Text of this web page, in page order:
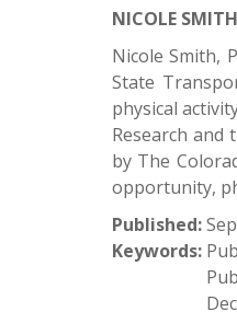
NICOLE
Nicole Smith,
State
physical
Research and
by The
opportunity,
Published:
Keywords: